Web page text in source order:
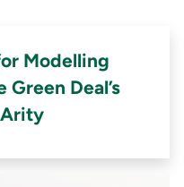
Modelling
Deal’s